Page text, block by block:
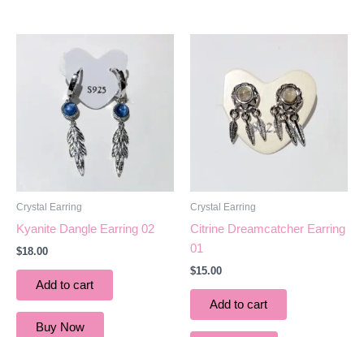
Crystal Earring
Kyanite Dangle Earring 02
$18.00
Add to cart
Buy Now
Crystal Earring
Citrine Dreamcatcher Earring
01
$15.00
Add to cart